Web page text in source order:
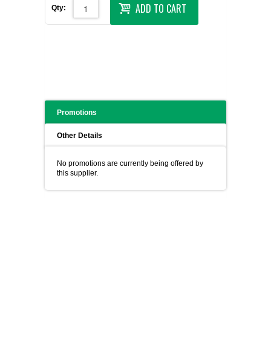
Qty: ADD TO CART
Promotions
Other Details
No promotions are currently being offered by
this supplier.